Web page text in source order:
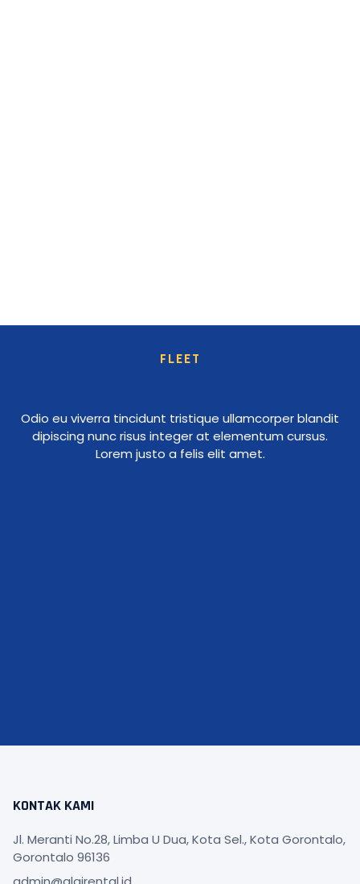
FLEET
Odio eu viverra tincidunt tristique ullamcorper blandit
dipiscing nunc risus integer at elementum cursus.
Lorem justo a felis elit amet.
KONTAK KAMI
Jl. Meranti No.28, Limba U Dua, Kota Sel., Kota Gorontalo,
Gorontalo 96136